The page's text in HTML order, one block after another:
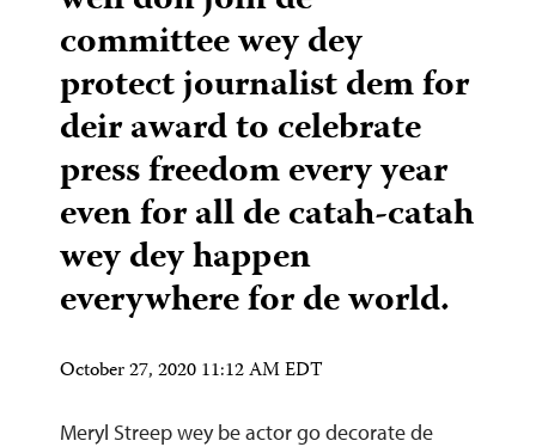
committee wey dey
protect journalist dem for
deir award to celebrate
press freedom every year
even for all de catah-catah
wey dey happen
everywhere for de world.
October 27, 2020 11:12 AM EDT
Meryl Streep wey be actor go decorate de